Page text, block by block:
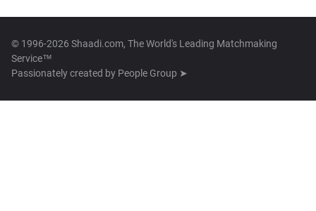
© 1996-2026 Shaadi.com, The World's Leading Matchmaking
Service™
Passionately created by People Group ➤